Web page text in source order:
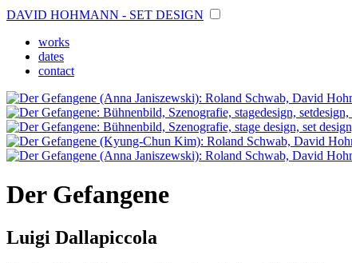
DAVID HOHMANN - SET DESIGN
works
dates
contact
Der Gefangene
Luigi Dallapiccola